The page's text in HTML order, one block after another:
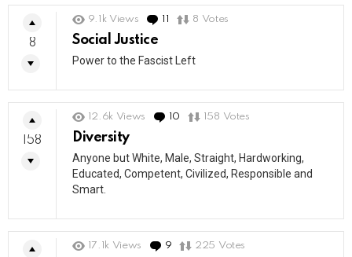
9.1k Views 11 Comments
8 Votes
Social Justice
Power to the Fascist Left
8
12.6k Views 10 Comments
158 Votes
Diversity
Anyone but White, Male, Straight, Hardworking,
Educated, Competent, Civilized, Responsible and
Smart.
158
17.1k Views 9 Comments
225 Votes